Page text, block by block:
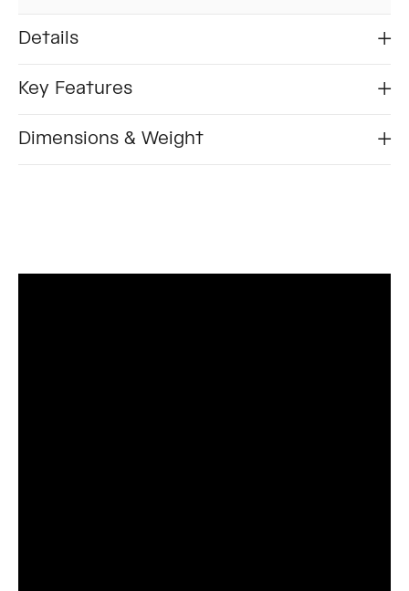
Details
Key Features
Dimensions & Weight